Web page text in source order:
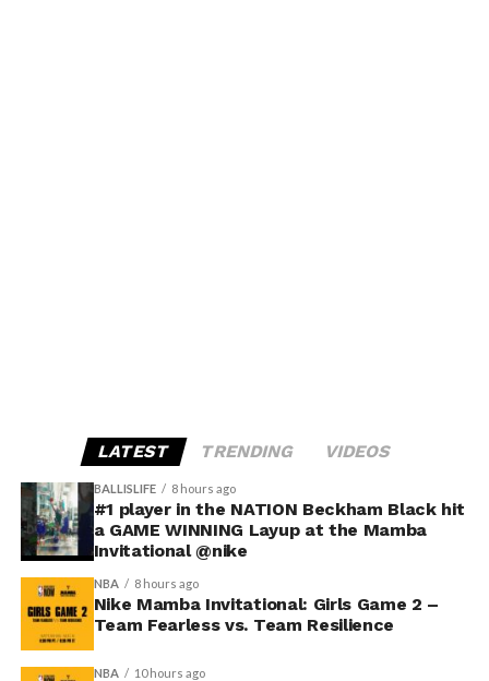
LATEST TRENDING VIDEOS
BALLISLIFE 8 hours ago
#1 player in the NATION Beckham Black hit
a GAME WINNING Layup at the Mamba
Invitational @nike
NBA 8 hours ago
Nike Mamba Invitational: Girls Game 2 –
Team Fearless vs. Team Resilience
NBA 10 hours ago